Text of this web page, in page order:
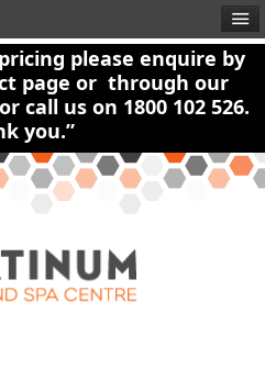
please enquire by
page or through our
or call us on 1800 102 526.
you.”